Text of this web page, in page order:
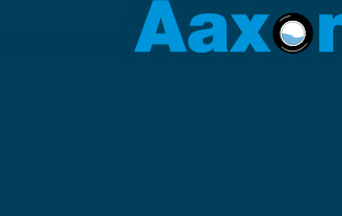
Aaxon
6100
Varied